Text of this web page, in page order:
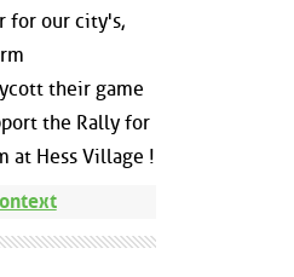
for our city's,
their game
the Rally for
at Hess Village !